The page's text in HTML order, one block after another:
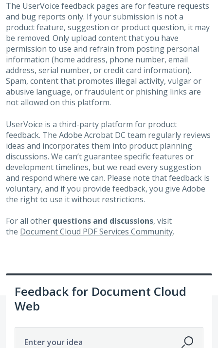
The UserVoice feedback pages are for feature requests
and bug reports only. If your submission is not a
product feature, suggestion or product question, it may
be removed. Only upload content that you have
permission to use and refrain from posting personal
information (home address, phone number, email
address, serial number, or credit card information).
Spam, content that promotes illegal activity, vulgar or
abusive language, or fraudulent or phishing links are
not allowed on this platform.
UserVoice is a third-party platform for product
feedback. The Adobe Acrobat DC team regularly reviews
ideas and incorporates them into product planning
discussions. We can’t guarantee specific features or
development timelines, but we read every suggestion
and respond where we can. Please note that feedback is
voluntary, and if you provide feedback, you give Adobe
the right to use it without restrictions.
For all other questions and discussions, visit
the Document Cloud PDF Services Community.
Feedback for Document Cloud
Web
Enter your idea